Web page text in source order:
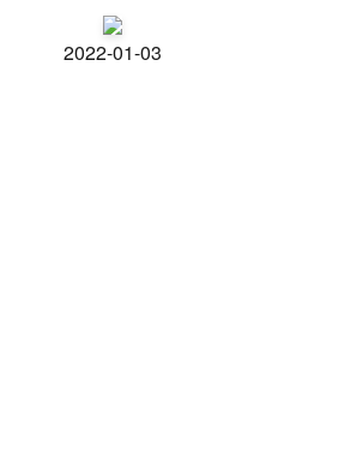
2022-01-03